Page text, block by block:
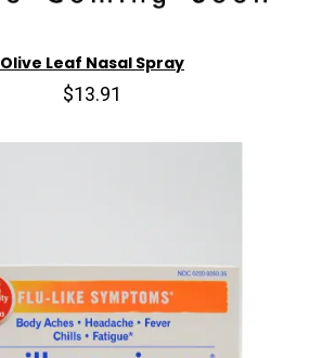
Olive Leaf Nasal Spray
$13.91